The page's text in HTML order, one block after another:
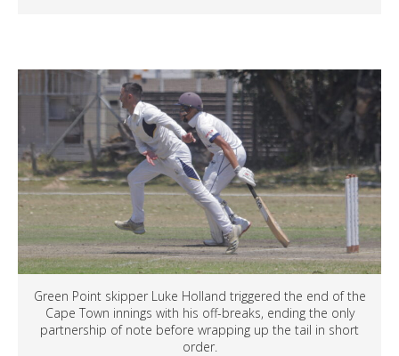
Green Point skipper Luke Holland triggered the end of the
Cape Town innings with his off-breaks, ending the only
partnership of note before wrapping up the tail in short
order.